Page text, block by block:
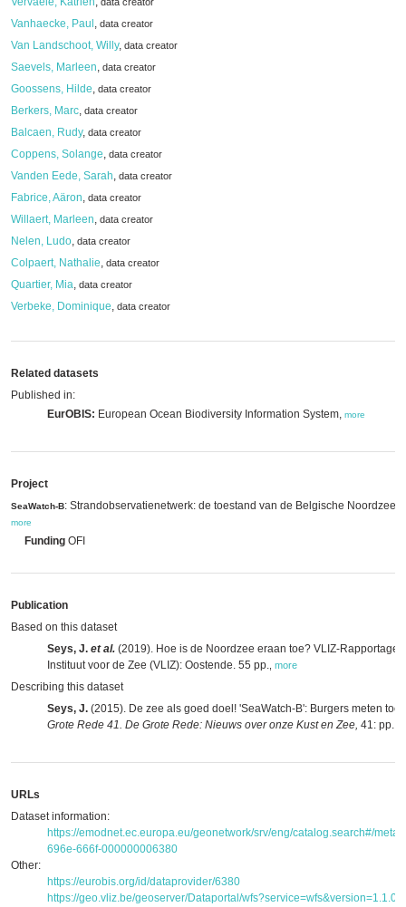
Vanhaecke, Paul , data creator
Van Landschoot, Willy, data creator
Saevels, Marleen, data creator
Goossens, Hilde, data creator
Berkers, Marc, data creator
Balcaen, Rudy, data creator
Coppens, Solange, data creator
Vanden Eede, Sarah, data creator
Fabrice, Aäron, data creator
Willaert, Marleen, data creator
Nelen, Ludo, data creator
Colpaert, Nathalie, data creator
Quartier, Mia, data creator
Verbeke, Dominique, data creator
Related datasets
Published in:
EurOBIS: European Ocean Biodiversity Information System, more
Project
SeaWatch-B: Strandobservatienetwerk: de toestand van de Belgische Noordzee,
more
Funding OFI
Publication
Based on this dataset
Seys, J. et al. (2019). Hoe is de Noordzee eraan toe? VLIZ-Rapportage
Instituut voor de Zee (VLIZ): Oostende. 55 pp. more
Describing this dataset
Seys, J. (2015). De zee als goed doel! 'SeaWatch-B': Burgers meten
Grote Rede 41. De Grote Rede: Nieuws over onze Kust en Zee, 41: pp.
URLs
Dataset information:
https://emodnet.ec.europa.eu/geonetwork/srv/eng/catalog.search#/
696e-666f-000000006380
Other:
https://eurobis.org/id/dataprovider/6380
https://geo.vliz.be/geoserver/Dataportal/